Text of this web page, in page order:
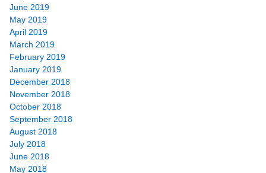
June 2019
May 2019
April 2019
March 2019
February 2019
January 2019
December 2018
November 2018
October 2018
September 2018
August 2018
July 2018
June 2018
May 2018